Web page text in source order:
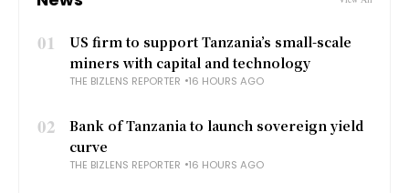
01
US firm to support Tanzania’s small-scale
miners with capital and technology
THE BIZLENS REPORTER 16 HOURS AGO
02
Bank of Tanzania to launch sovereign yield
curve
THE BIZLENS REPORTER 16 HOURS AGO